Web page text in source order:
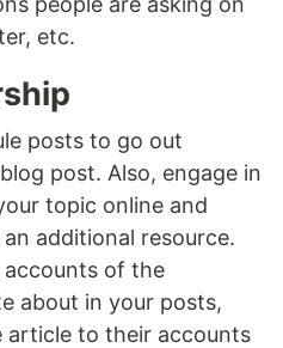
etc.
posts to go out
post. Also, engage in
topic online and
additional resource.
accounts of the
about in your posts,
article to their accounts